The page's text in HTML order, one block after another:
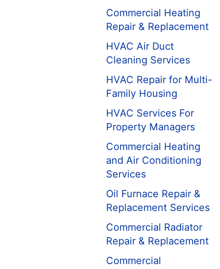
Commercial Heating
Repair & Replacement
HVAC Air Duct
Cleaning Services
HVAC Repair for Multi-
Family Housing
HVAC Services For
Property Managers
Commercial Heating
and Air Conditioning
Services
Oil Furnace Repair &
Replacement Services
Commercial Radiator
Repair & Replacement
Commercial